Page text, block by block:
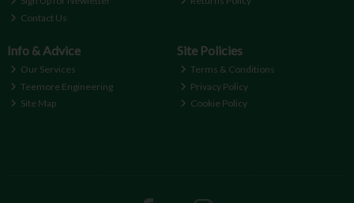
Contact Us
Info & Advice
Our Services
Teemore Engineering
Site Map
Site Policies
Terms & Conditions
Privacy Policy
Cookie Policy